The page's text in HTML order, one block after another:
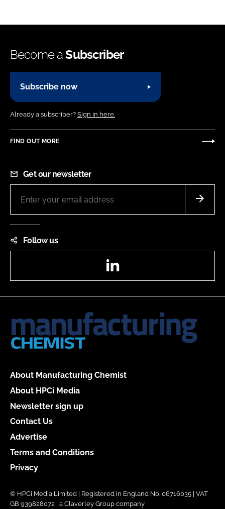
Become aSubscriber
Subscribe now
Already a subscriber? Sign in here.
FIND OUT MORE
Get our newsletter
Follow us
About Manufacturing Chemist
About HPCi Media
Newsletter sign up
Contact Us
Advertise
Terms and Conditions
Privacy
© HPCi Media Limited | Registered in England No. 06716035 | VAT
GB 939828072 | a Claverley Group company